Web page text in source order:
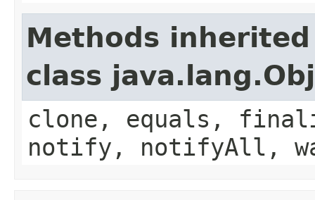
Methods
class
clone, equals,
notify, notifyAll,